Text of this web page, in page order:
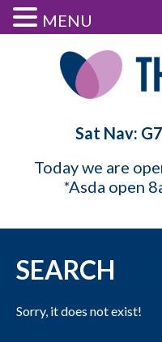
Sat Nav:
Today we are
*Asda open
SEARCH
Sorry, it does not exist!
MENU